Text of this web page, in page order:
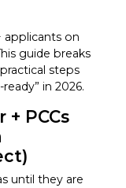
applicants on
guide breaks
steps
in 2026.
PCCs
until they are